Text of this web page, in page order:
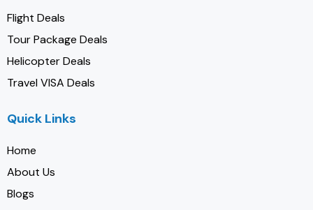
Flight Deals
Tour Package Deals
Helicopter Deals
Travel VISA Deals
Quick Links
Home
About Us
Blogs